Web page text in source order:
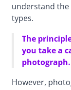
understand
types.
The
you take a
photograph.
However,